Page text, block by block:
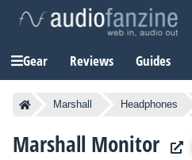
Gear Reviews Guides
Marshall Headphones
Marshall Monitor